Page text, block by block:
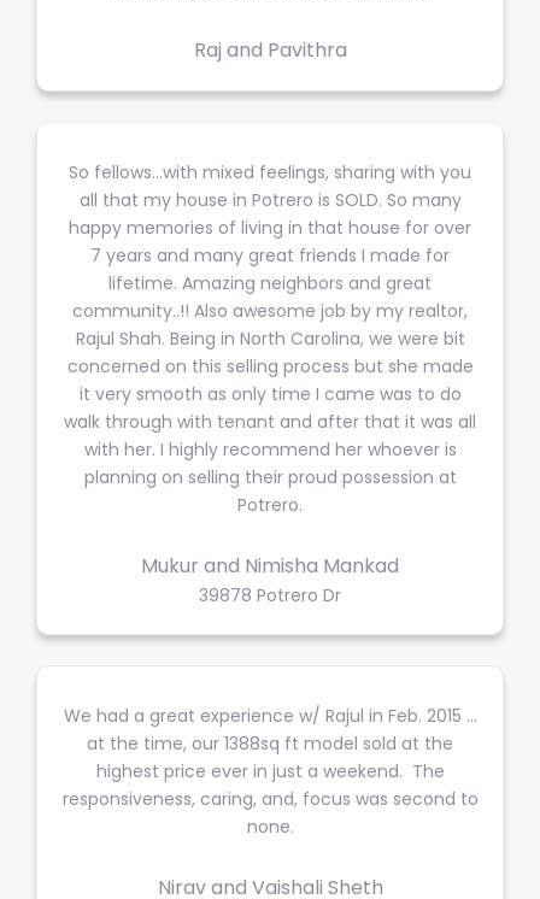
Raj and Pavithra
So fellows...with mixed feelings, sharing with you
all that my house in Potrero is SOLD. So many
happy memories of living in that house for over
7 years and many great friends I made for
lifetime. Amazing neighbors and great
community..!! Also awesome job by my realtor,
Rajul Shah. Being in North Carolina, we were bit
concerned on this selling process but she made
it very smooth as only time I came was to do
walk through with tenant and after that it was all
with her. I highly recommend her whoever is
planning on selling their proud possession at
Potrero.
Mukur and Nimisha Mankad
39878 Potrero Dr
We had a great experience w/ Rajul in Feb. 2015 …
at the time, our 1388sq ft model sold at the
highest price ever in just a weekend. The
responsiveness, caring, and, focus was second to
none.
Nirav and Vaishali Sheth